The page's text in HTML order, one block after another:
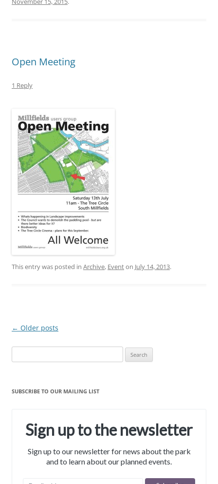
Open Meeting
1 Reply
This entry was posted in Archive, Eventon July 14, 2013.
Post
← Older posts
for:
SUBSCRIBE TO OUR MAILING LIST
Sign up to the newsletter
Sign up to our newsletter for news about the park
and to learn about our planned events.